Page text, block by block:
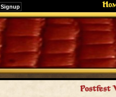
Signup
Editions
Change.
Postfest